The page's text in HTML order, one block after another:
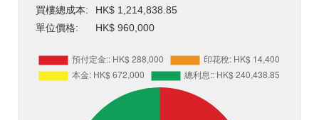
買樓總成本:
HK$ 1,214,838.85
單位價格:
HK$ 960,000